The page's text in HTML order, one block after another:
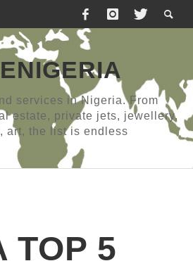
services in Nigeria. From
estate, private jets, jewellery,
art, the list is endless
TOP 5